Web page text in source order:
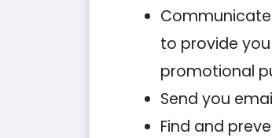
to provide
promotional
Send you
Find and